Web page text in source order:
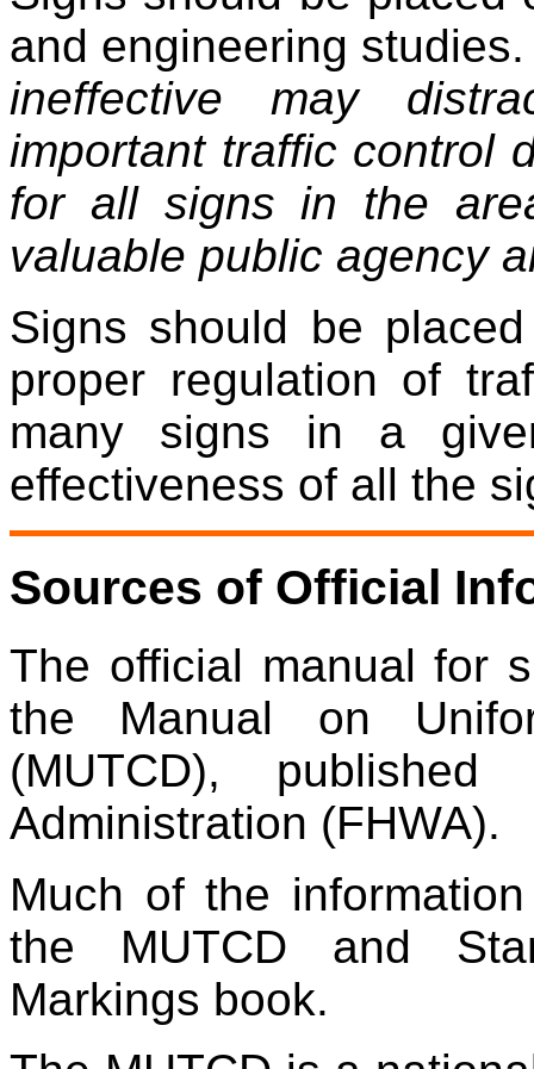
and engineering
ineffective may
important traffic control
for all signs in the
valuable public agency
Signs should be
proper regulation of
many signs in a
effectiveness of all the
Sources of Official
The official manual for
the Manual on
(MUTCD),
Administration (FHWA).
Much of the
the MUTCD and
Markings book.